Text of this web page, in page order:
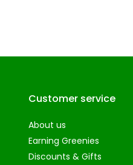
Customer service
About us
Earning Greenies
Discounts & Gifts